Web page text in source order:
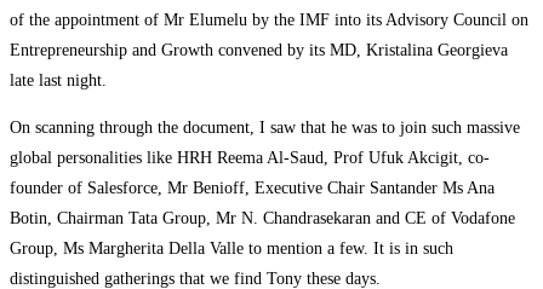
of the appointment of Mr Elumelu by the IMF into its Advisory Council on
Entrepreneurship and Growth convened by its MD, Kristalina Georgieva
late last night.
On scanning through the document, I saw that he was to join such massive
global personalities like HRH Reema Al-Saud, Prof Ufuk Akcigit, co-
founder of Salesforce, Mr Benioff, Executive Chair Santander Ms Ana
Botin, Chairman Tata Group, Mr N. Chandrasekaran and CE of Vodafone
Group, Ms Margherita Della Valle to mention a few. It is in such
distinguished gatherings that we find Tony these days.